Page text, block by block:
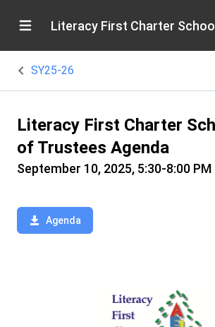
Literacy First Charter
SY25-26
Literacy First Charter
of Trustees Agenda
September 10, 2025, 5:30-8:00 PM
Agenda